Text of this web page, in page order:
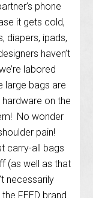
phone
it gets cold,
diapers, ipads,
haven’t
labored
large bags are
on the
No wonder
pain!
carry-all bags
(as well as that
necessarily
FEED brand